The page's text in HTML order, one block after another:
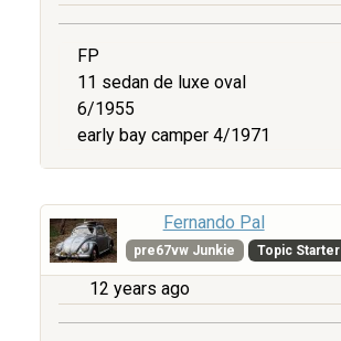
FP
11 sedan de luxe oval
6/1955
early bay camper 4/1971
Fernando Pal
pre67vw Junkie Topic Starter
12 years ago